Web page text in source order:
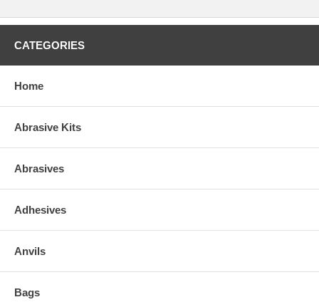
CATEGORIES
Home
Abrasive Kits
Abrasives
Adhesives
Anvils
Bags